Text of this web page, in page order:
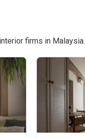
firms in Malaysia.